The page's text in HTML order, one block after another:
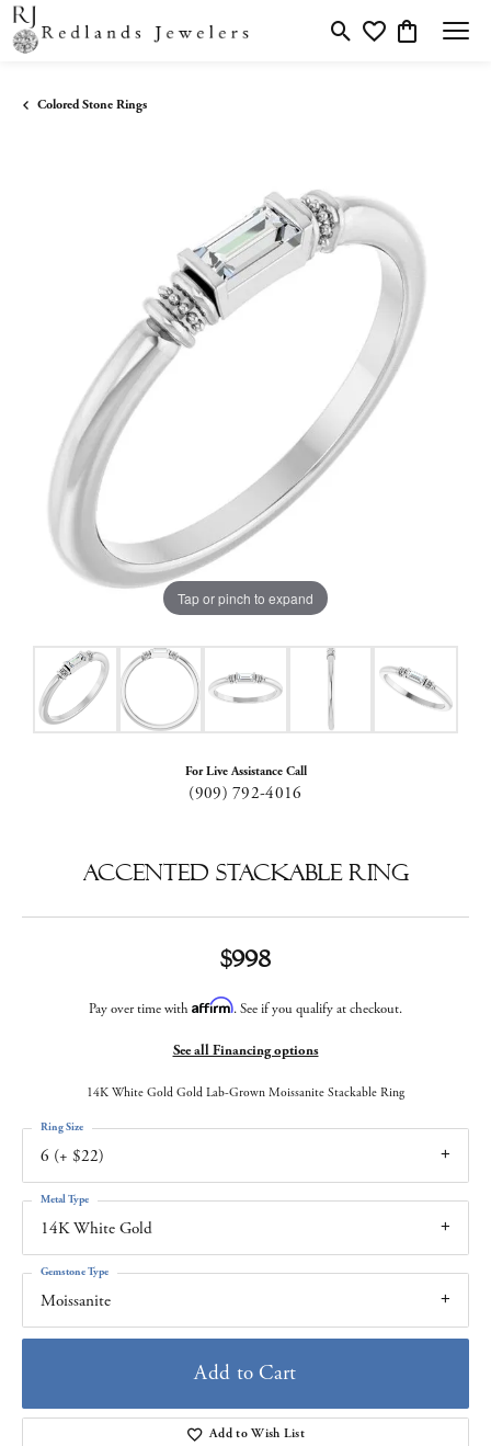
Toggle Search Menu
Toggle My Wishlist
Toggle
Colored Stone Rings
Tap or pinch to expand
For Live Assistance Call
(909) 792-4016
Accented Stackable Ring
$998
Pay over time with Affirm. See if you qualify at checkout.
See all Financing options
14K White Gold Gold Lab-Grown Moissanite Stackable Ring
6 (+ $22)
Ring Size
14K White Gold
Metal Type
Moissanite
Gemstone Type
Add to Cart
Add to Wish List